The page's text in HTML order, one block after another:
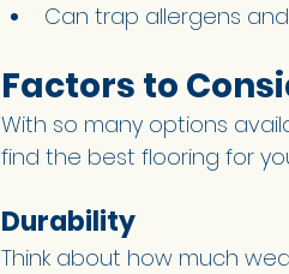
Can trap allergens
Factors to
With so many options
find the best flooring for
Durability
Think about how much